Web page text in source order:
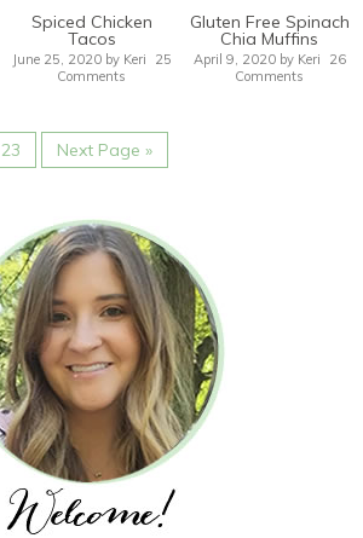
Spiced Chicken
Tacos
June 25, 2020by Keri
25
Comments
Gluten Free Spinach
Chia Muffins
April 9, 2020by Keri
26
Comments
23 Next Page »